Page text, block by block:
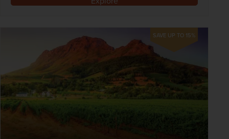
SAVE UP TO 15%